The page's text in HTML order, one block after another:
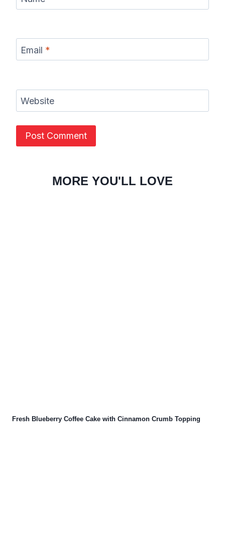
Email *
Website
MORE YOU'LL LOVE
Fresh Blueberry Coffee Cake with Cinnamon Crumb Topping